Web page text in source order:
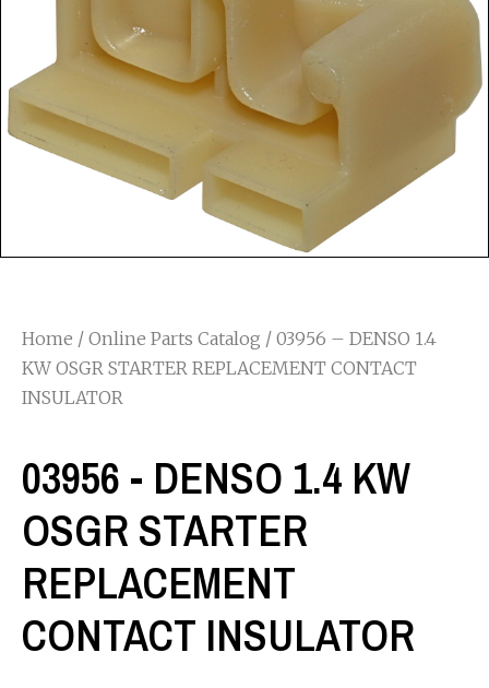
Home / Online Parts Catalog / 03956 – DENSO 1.4
KW OSGR STARTER REPLACEMENT CONTACT
INSULATOR
03956 - DENSO 1.4 KW
OSGR STARTER
REPLACEMENT
CONTACT INSULATOR